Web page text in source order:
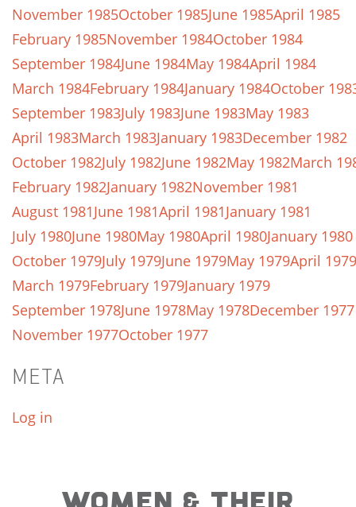
November 1985October 1985June 1985April 1985
February 1985November 1984October 1984
September 1984June 1984May 1984April 1984
March 1984February 1984January 1984October
September 1983July 1983June 1983May 1983
April 1983March 1983January 1983December 1982
October 1982July 1982June 1982May 1982March
February 1982January 1982November 1981
August 1981June 1981April 1981January 1981
July 1980June 1980May 1980April 1980January 1980
October 1979July 1979June 1979May 1979April 1979
March 1979February 1979January 1979
September 1978June 1978May 1978December 1977
November 1977October 1977
META
Log in